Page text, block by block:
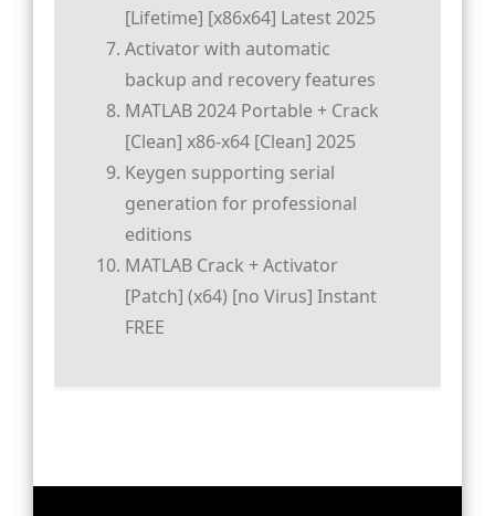
[Lifetime] [x86x64] Latest 2025
Activator with automatic
backup and recovery features
MATLAB 2024 Portable + Crack
[Clean] x86-x64 [Clean] 2025
Keygen supporting serial
generation for professional
editions
MATLAB Crack + Activator
[Patch] (x64) [no Virus] Instant
FREE